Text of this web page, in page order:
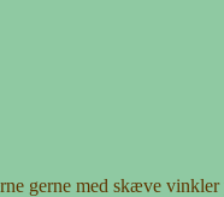
gerne med skæve vinkler